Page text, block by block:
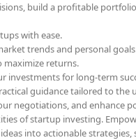
build a profitable
with ease.
trends and personal
maximize returns.
investments for long-term
guidance tailored to the
negotiations, and enhance
of startup investing.
into actionable